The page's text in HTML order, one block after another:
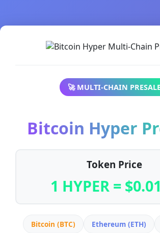
🚀 MULTI-CHAIN
Bitcoin Hyper
Token Price
1 HYPER =
Bitcoin (BTC) Ethereum (ETH)